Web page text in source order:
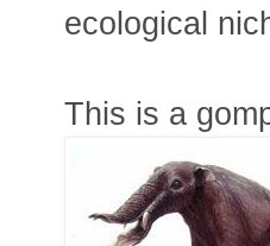
ecological
This is a